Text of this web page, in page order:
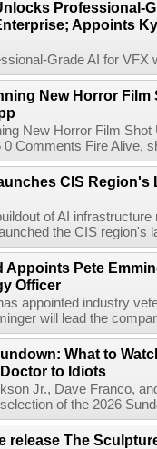
Professional-
Appoints
Grade AI for VFX
New Horror
New Horror Film
0 Comments Fire Alive,
CIS Region's
of AI
the CIS region's
Appoints Pete
Officer
appointed industry
will lead the
What to
to Idiots
Jr., Dave Franco,
of the 2026
release The